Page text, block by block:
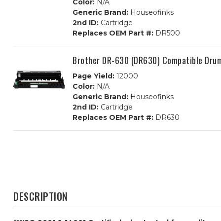
Color: N/A
Generic Brand: Houseofinks
2nd ID: Cartridge
Replaces OEM Part #: DR500
Brother DR-630 (DR630) Compatible
Page Yield: 12000
Color: N/A
Generic Brand: Houseofinks
2nd ID: Cartridge
Replaces OEM Part #: DR630
DESCRIPTION